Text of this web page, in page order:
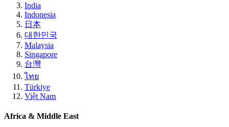
India
Indonesia
日本
대한민국
Malaysia
Singapore
台灣
ไทย
Türkiye
Việt Nam
Africa & Middle East